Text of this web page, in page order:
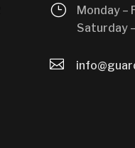
}
Monday –
Saturday
